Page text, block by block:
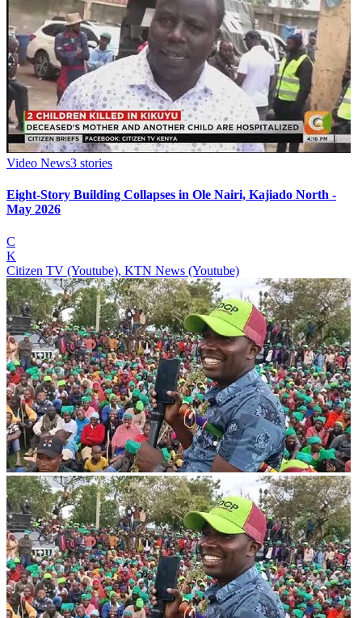
Video News3 stories
Eight-Story Building Collapses in Ole Nairi, Kajiado North -
May 2026
C
K
Citizen TV (Youtube), KTN News (Youtube)